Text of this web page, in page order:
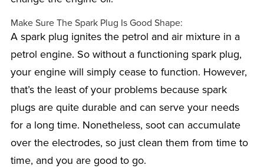
Make Sure The Spark Plug Is Good Shape:
A spark plug ignites the petrol and air mixture in a
petrol engine. So without a functioning spark plug,
your engine will simply cease to function. However,
that’s the least of your problems because spark
plugs are quite durable and can serve your needs
for a long time. Nonetheless, soot can accumulate
over the electrodes, so just clean them from time to
time, and you are good to go.